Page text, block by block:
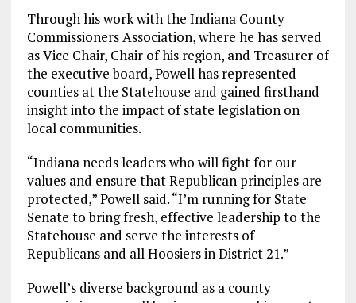
Through his work with the Indiana County
Commissioners Association, where he has served
as Vice Chair, Chair of his region, and Treasurer of
the executive board, Powell has represented
counties at the Statehouse and gained firsthand
insight into the impact of state legislation on
local communities.
“Indiana needs leaders who will fight for our
values and ensure that Republican principles are
protected,” Powell said. “I’m running for State
Senate to bring fresh, effective leadership to the
Statehouse and serve the interests of
Republicans and all Hoosiers in District 21.”
Powell’s diverse background as a county